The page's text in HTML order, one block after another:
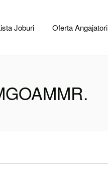
Joburi Oferta Angajatori